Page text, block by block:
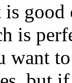
is
is
want